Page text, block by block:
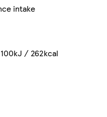
intake
/ 262kcal